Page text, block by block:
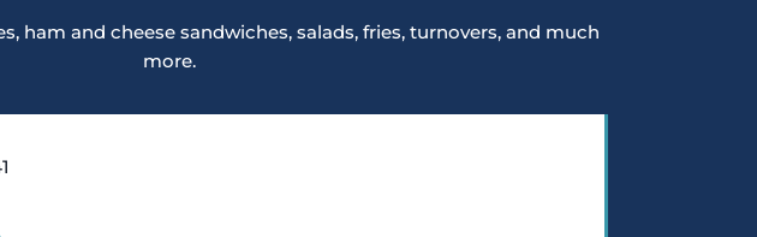
ham and cheese sandwiches, salads, fries, turnovers, and much
more.